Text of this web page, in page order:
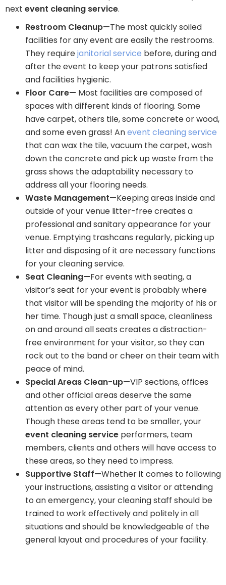
next event cleaning service.
Restroom Cleanup—The most quickly soiled
facilities for any event are easily the restrooms.
They requirejanitorial service before, during and
after the event to keep your patrons satisfied
and facilities hygienic.
Floor Care— Most facilities are composed of
spaces with different kinds of flooring. Some
have carpet, others tile, some concrete or wood,
and some even grass! Anevent cleaning service
that can wax the tile, vacuum the carpet, wash
down the concrete and pick up waste from the
grass shows the adaptability necessary to
address all your flooring needs.
Waste Management—Keeping areas inside and
outside of your venue litter-free creates a
professional and sanitary appearance for your
venue. Emptying trashcans regularly, picking up
litter and disposing of it are necessary functions
for your cleaning service.
Seat Cleaning—For events with seating, a
visitor’s seat for your event is probably where
that visitor will be spending the majority of his or
her time. Though just a small space, cleanliness
on and around all seats creates a distraction-
free environment for your visitor, so they can
rock out to the band or cheer on their team with
peace of mind.
Special Areas Clean-up—VIP sections, offices
and other official areas deserve the same
attention as every other part of your venue.
Though these areas tend to be smaller, your
event cleaning service performers, team
members, clients and others will have access to
these areas, so they need to impress.
Supportive Staff—Whether it comes to following
your instructions, assisting a visitor or attending
to an emergency, your cleaning staff should be
trained to work effectively and politely in all
situations and should be knowledgeable of the
general layout and procedures of your facility.